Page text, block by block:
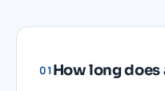
01How long